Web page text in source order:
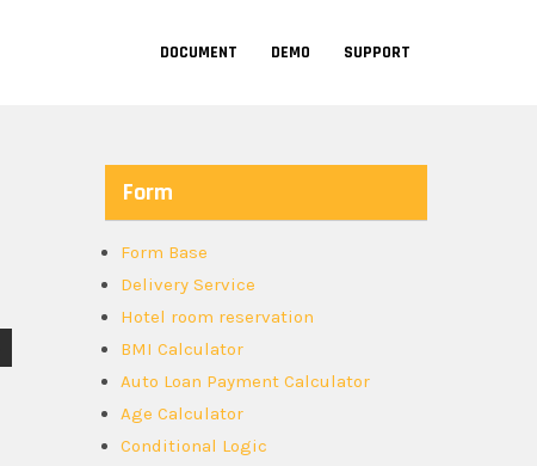
DOCUMENT DEMO SUPPORT
Form
Form Base
Delivery Service
Hotel room reservation
BMI Calculator
Auto Loan Payment Calculator
Age Calculator
Conditional Logic